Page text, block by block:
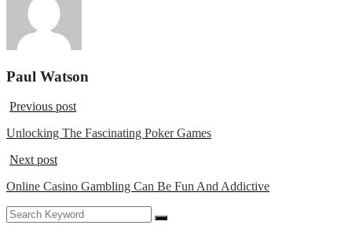
Paul Watson
Previous post
Unlocking The Fascinating Poker Games
Next post
Online Casino Gambling Can Be Fun And Addictive